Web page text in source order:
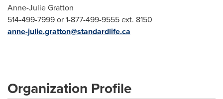
Anne-Julie Gratton
514-499-7999 or 1-877-499-9555 ext. 8150
anne-julie.gratton@standardlife.ca
Organization Profile